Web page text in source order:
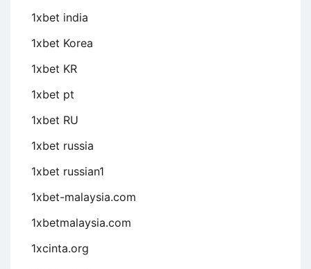
1xbet india
1xbet Korea
1xbet KR
1xbet pt
1xbet RU
1xbet russia
1xbet russian1
1xbet-malaysia.com
1xbetmalaysia.com
1xcinta.org